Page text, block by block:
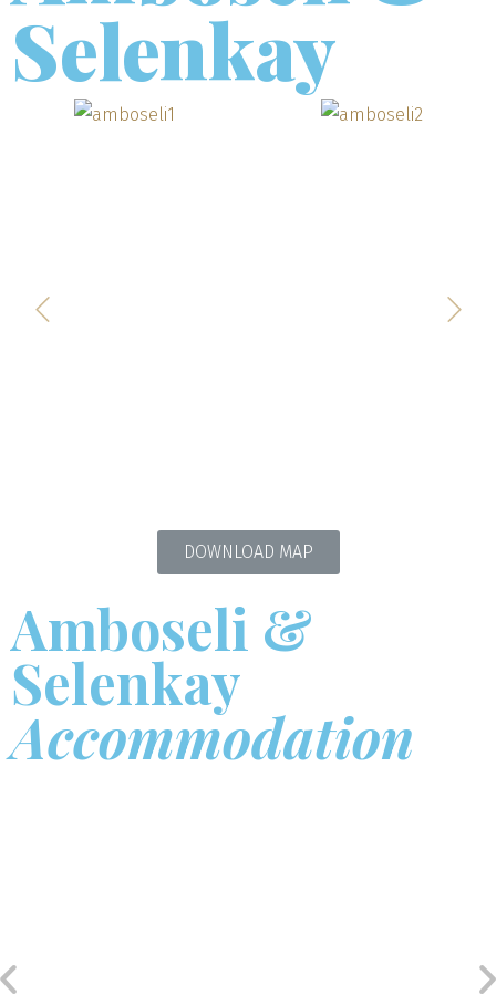
Selenkay
DOWNLOAD MAP
Amboseli &
Selenkay
Accommodation